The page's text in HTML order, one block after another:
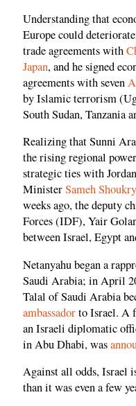
Understanding that
Europe could
trade agreements with
Japan, and he signed
agreements with seven
by Islamic terrorism
South Sudan, Tanzania
Realizing that Sunni
the rising regional
strategic ties with
MinisterSameh
weeks ago, the deputy
Forces (IDF), Yair
between Israel, Egypt
Netanyahu began a
Saudi Arabia; in April
Talal of Saudi Arabia
ambassadorto Israel. A
an Israeli diplomatic
in Abu Dhabi, was
Against all odds, Israel
than it was even a few